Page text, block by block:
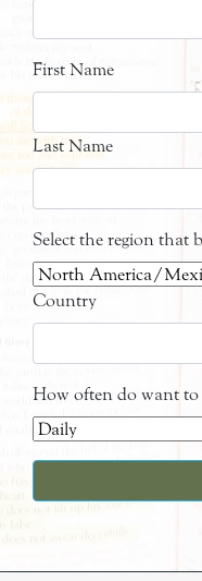
First Name
Last Name
Select the region that
Country
How often do want to